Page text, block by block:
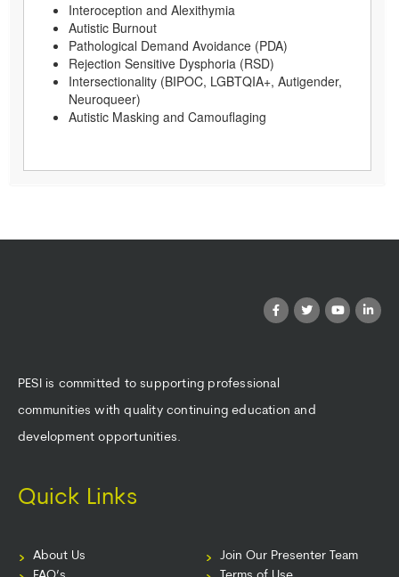
Interoception and Alexithymia
Autistic Burnout
Pathological Demand Avoidance (PDA)
Rejection Sensitive Dysphoria (RSD)
Intersectionality (BIPOC, LGBTQIA+, Autigender,
Neuroqueer)
Autistic Masking and Camouflaging
PESI is committed to supporting professional
communities with quality continuing education and
development opportunities.
Quick Links
About Us
Join Our Presenter Team